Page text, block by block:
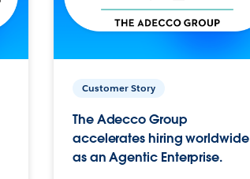
Customer Story
The Adecco Group
accelerates hiring worldwide
as an Agentic Enterprise.